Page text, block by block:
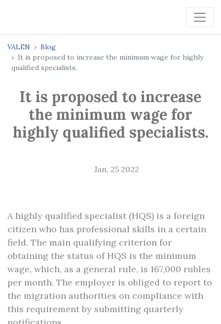
VALEN
Blog
It is proposed to increase the minimum wage for highly
qualified specialists.
It is proposed to increase
the minimum wage for
highly qualified specialists.
Jan, 25 2022
A highly qualified specialist (HQS) is a foreign
citizen who has professional skills in a certain
field. The main qualifying criterion for
obtaining the status of HQS is the minimum
wage, which, as a general rule, is 167,000 rubles
per month. The employer is obliged to report to
the migration authorities on compliance with
this requirement by submitting quarterly